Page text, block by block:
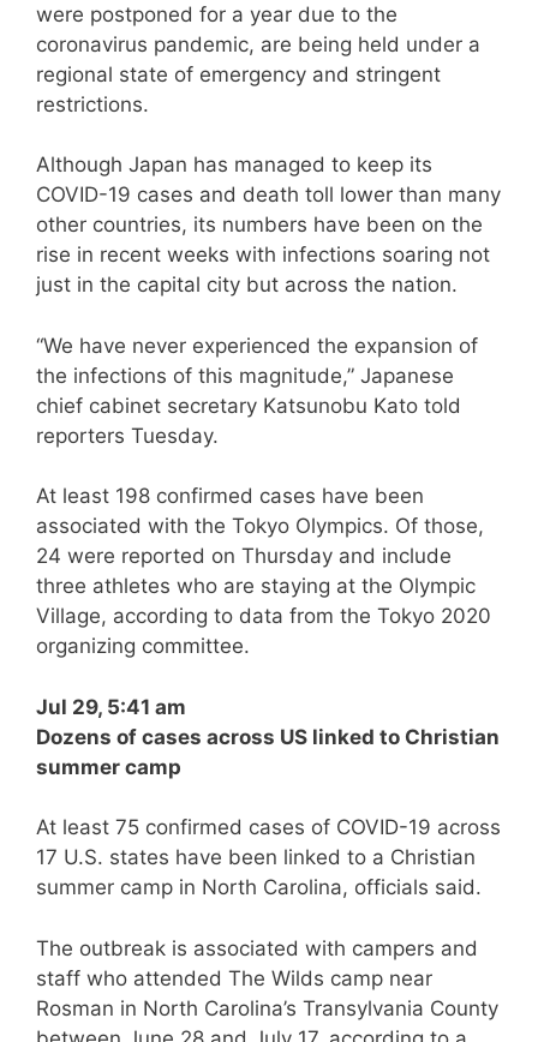
were postponed for a year due to the
coronavirus pandemic, are being held under a
regional state of emergency and stringent
restrictions.
Although Japan has managed to keep its
COVID-19 cases and death toll lower than many
other countries, its numbers have been on the
rise in recent weeks with infections soaring not
just in the capital city but across the nation.
“We have never experienced the expansion of
the infections of this magnitude,” Japanese
chief cabinet secretary Katsunobu Kato told
reporters Tuesday.
At least 198 confirmed cases have been
associated with the Tokyo Olympics. Of those,
24 were reported on Thursday and include
three athletes who are staying at the Olympic
Village, according to data from the Tokyo 2020
organizing committee.
Jul 29, 5:41 am
Dozens of cases across US linked to Christian
summer camp
At least 75 confirmed cases of COVID-19 across
17 U.S. states have been linked to a Christian
summer camp in North Carolina, officials said.
The outbreak is associated with campers and
staff who attended The Wilds camp near
Rosman in North Carolina’s Transylvania County